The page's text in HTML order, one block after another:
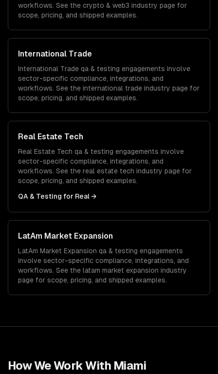
workflows. See the crypto & web3 industry page for
scope, pricing, and shipped examples.
International Trade
International Trade qa & testing engagements involve
sector-specific compliance, integrations, and
workflows. See the international trade industry page for
scope, pricing, and shipped examples.
Real Estate Tech
Real Estate Tech qa & testing engagements involve
sector-specific compliance, integrations, and
workflows. See the real estate tech industry page for
scope, pricing, and shipped examples.
QA & Testing for Real →
LatAm Market Expansion
LatAm Market Expansion qa & testing engagements
involve sector-specific compliance, integrations, and
workflows. See the latam market expansion industry
page for scope, pricing, and shipped examples.
How We Work With Miami